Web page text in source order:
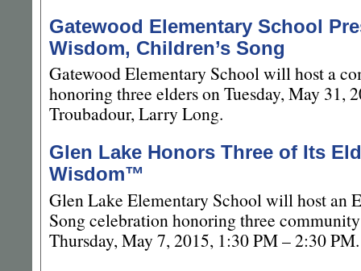
Gatewood Elementary School
Wisdom, Children’s Song
Gatewood Elementary School will host a
honoring three elders on Tuesday, May 31,
Troubadour, Larry Long.
Glen Lake Honors Three of Its
Wisdom™
Glen Lake Elementary School will host an
Song celebration honoring three
Thursday, May 7, 2015, 1:30 PM – 2:30 PM.